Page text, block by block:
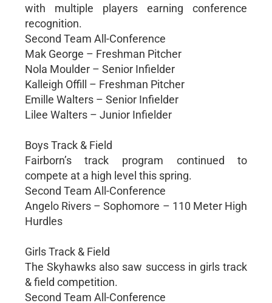
with multiple players earning conference
recognition.
Second Team All-Conference
Mak George – Freshman Pitcher
Nola Moulder – Senior Infielder
Kalleigh Offill – Freshman Pitcher
Emille Walters – Senior Infielder
Lilee Walters – Junior Infielder
Boys Track & Field
Fairborn’s track program continued to
compete at a high level this spring.
Second Team All-Conference
Angelo Rivers – Sophomore – 110 Meter High
Hurdles
Girls Track & Field
The Skyhawks also saw success in girls track
& field competition.
Second Team All-Conference